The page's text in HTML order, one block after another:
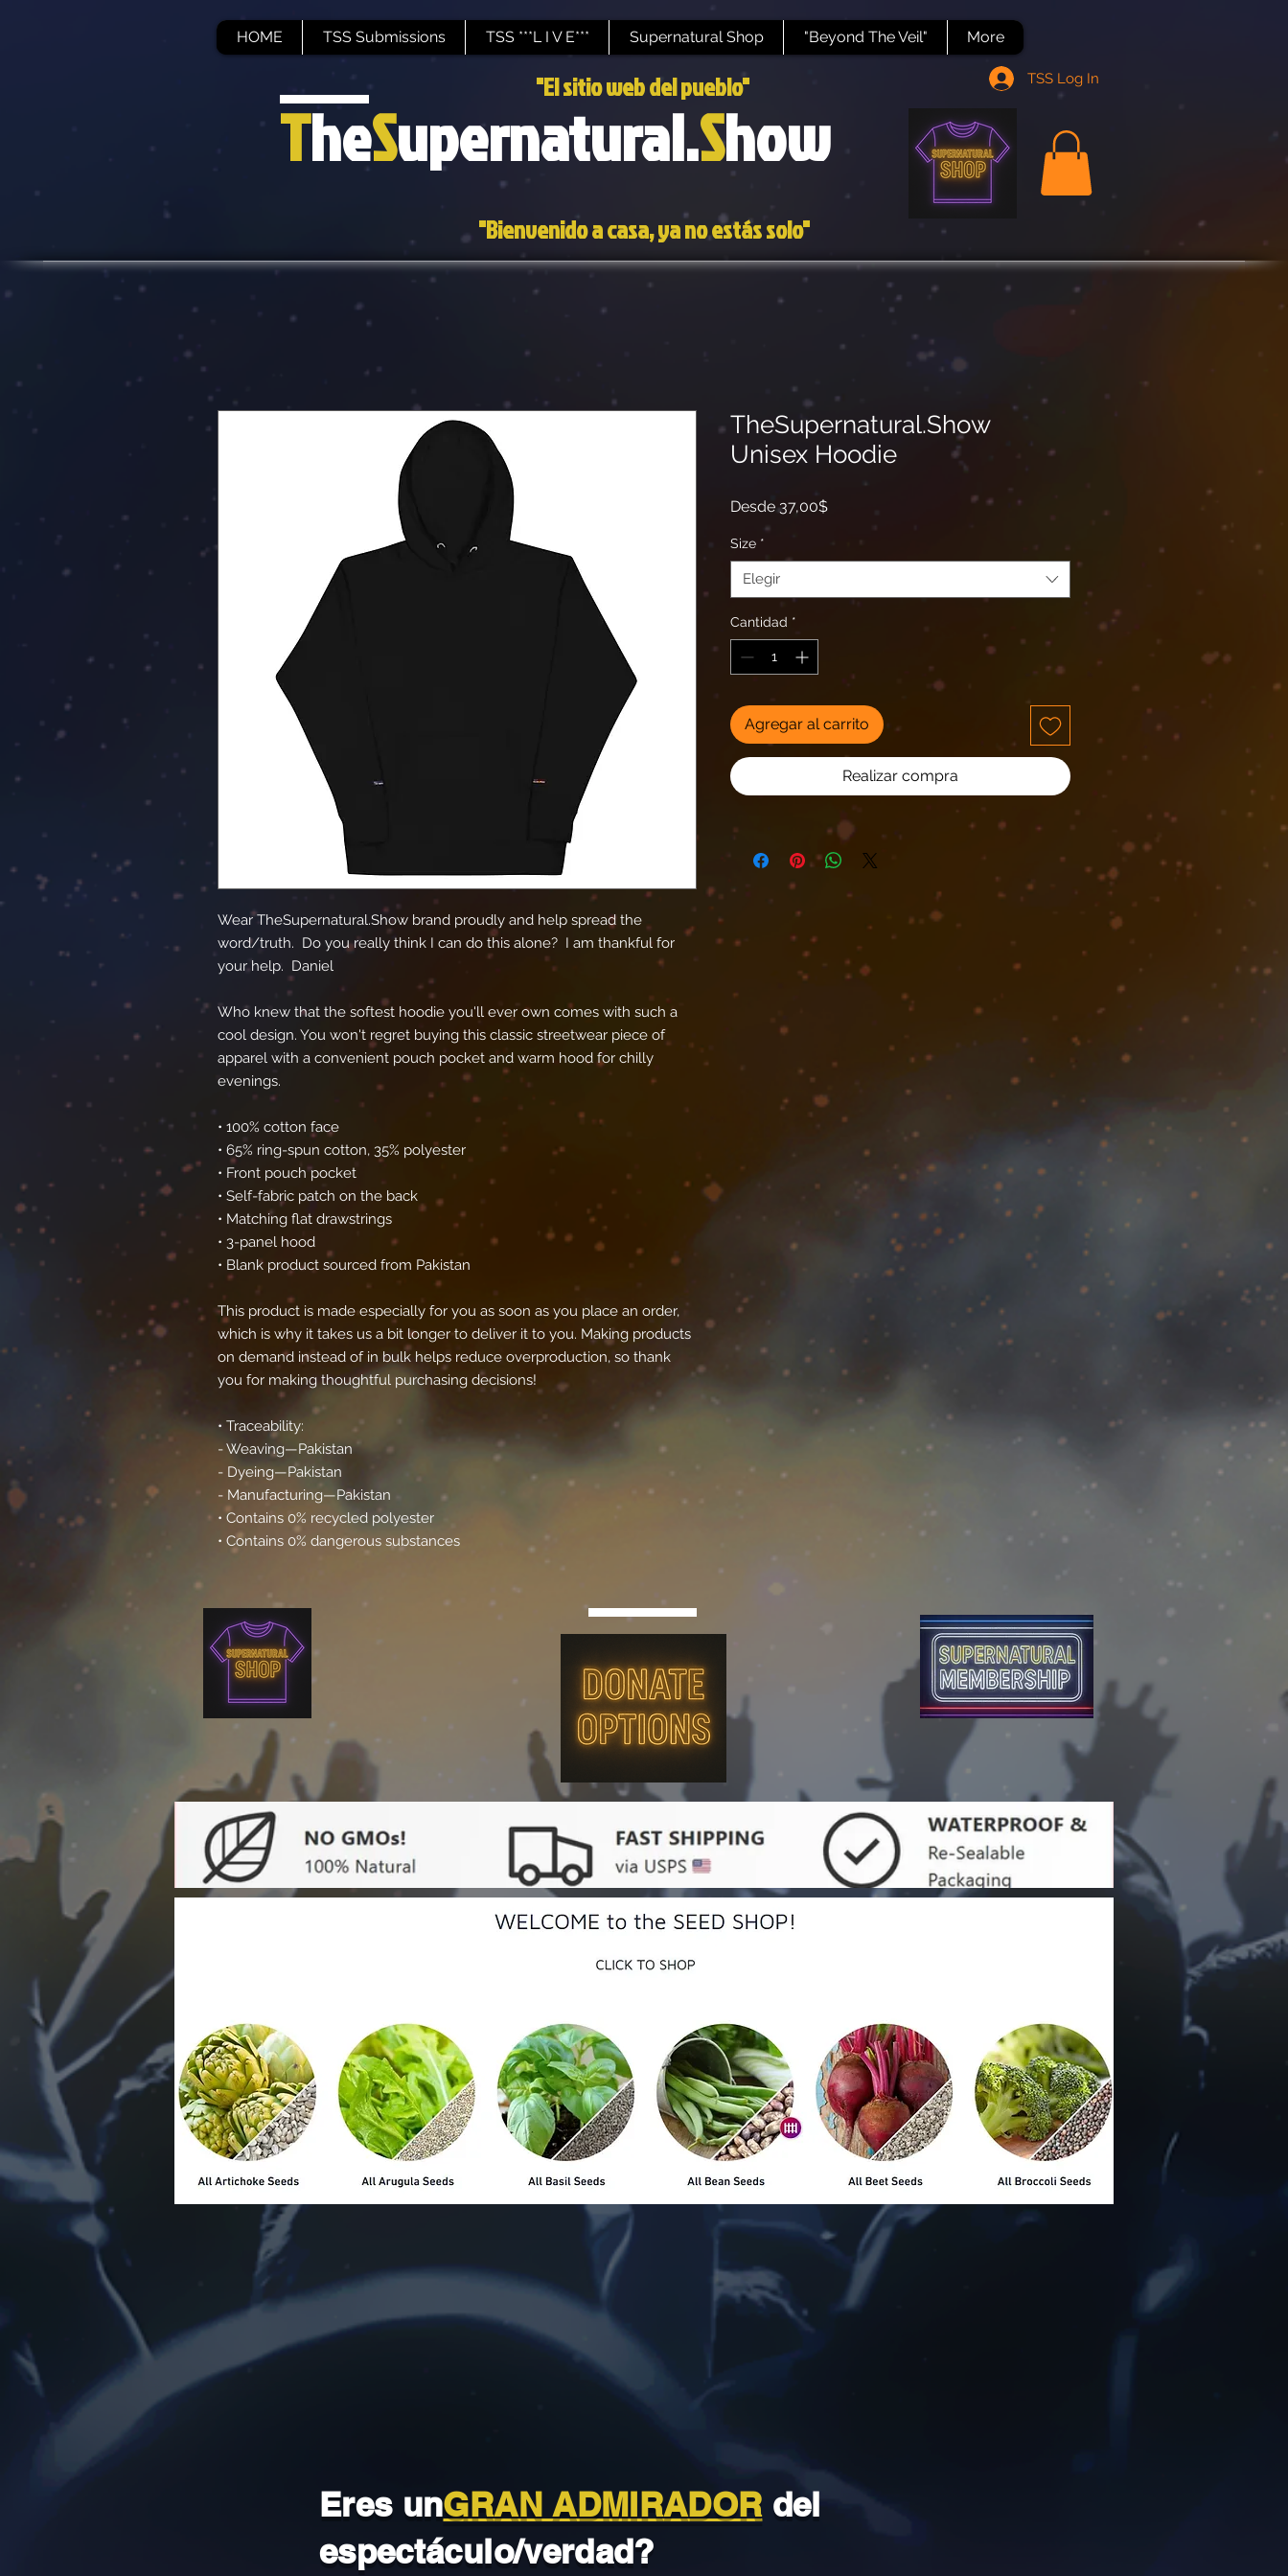
HOME TSS Submissions TSS ***L I V E*** Supernatural Shop "Beyond The Veil" More
"El sitio web del pueblo" TSS Log In
TheSupernatural.Show
"Bienvenido a casa, ya no estás solo"
Wear TheSupernatural.Show brand proudly and help spread the
word/truth.  Do you really think I can do this alone?  I am thankful for
your help.  Daniel
Who knew that the softest hoodie you'll ever own comes with such a
cool design. You won't regret buying this classic streetwear piece of
apparel with a convenient pouch pocket and warm hood for chilly
evenings.
• 100% cotton face
• 65% ring-spun cotton, 35% polyester
• Front pouch pocket
• Self-fabric patch on the back
• Matching flat drawstrings
• 3-panel hood
• Blank product sourced from Pakistan
This product is made especially for you as soon as you place an order,
which is why it takes us a bit longer to deliver it to you. Making products
on demand instead of in bulk helps reduce overproduction, so thank
you for making thoughtful purchasing decisions!
• Traceability:
- Weaving—Pakistan
- Dyeing—Pakistan
- Manufacturing—Pakistan
• Contains 0% recycled polyester
• Contains 0% dangerous substances
TheSupernatural.Show
Unisex Hoodie
Desde37,00$Precio
Size *
Elegir
Cantidad *
Agregar al carrito
Realizar compra
Eres unGRAN ADMIRADOR del
espectáculo/verdad?